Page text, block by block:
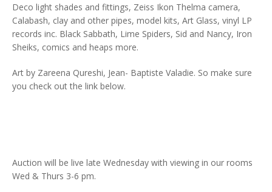
Deco light shades and fittings, Zeiss Ikon Thelma camera,
Calabash, clay and other pipes, model kits, Art Glass, vinyl LP
records inc. Black Sabbath, Lime Spiders, Sid and Nancy, Iron
Sheiks, comics and heaps more.
Art by Zareena Qureshi, Jean- Baptiste Valadie. So make sure
you check out the link below.
Auction will be live late Wednesday with viewing in our rooms
Wed & Thurs 3-6 pm.